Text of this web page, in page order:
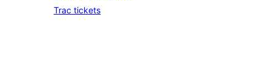
Trac tickets